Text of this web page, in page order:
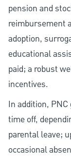
pension and
reimbursement
adoption,
educational
paid; a robust
incentives.
In addition,
time off,
parental leave;
occasional